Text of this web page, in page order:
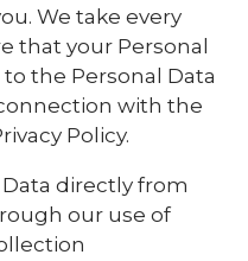
We take every
that your Personal
the Personal Data
with the
Policy.
directly from
our use of